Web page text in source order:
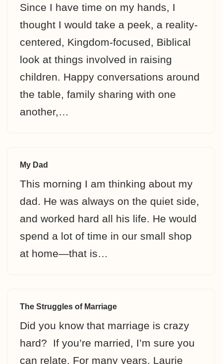
Since I have time on my hands, I
thought I would take a peek, a reality-
centered, Kingdom-focused, Biblical
look at things involved in raising
children. Happy conversations around
the table, family sharing with one
another,…
My Dad
This morning I am thinking about my
dad. He was always on the quiet side,
and worked hard all his life. He would
spend a lot of time in our small shop
at home—that is…
The Struggles of Marriage
Did you know that marriage is crazy
hard? If you’re married, I’m sure you
can relate. For many years, Laurie